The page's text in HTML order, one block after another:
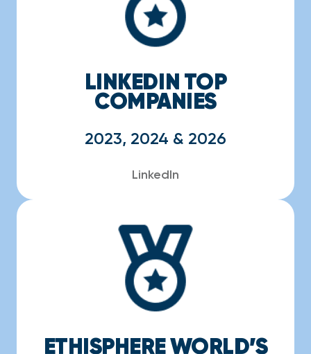
LINKEDIN TOP
COMPANIES
2023, 2024 & 2026
LinkedIn
ETHISPHERE WORLD’S